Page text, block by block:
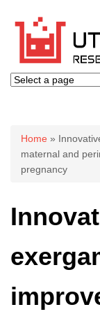
You are
Home »
maternal and
pregnancy